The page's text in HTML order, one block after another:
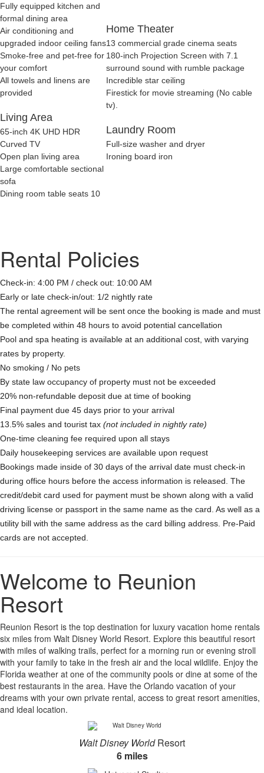
Fully equipped kitchen and
formal dining area
Air conditioning and
upgraded indoor ceiling fans
Smoke-free and pet-free for
your comfort
All towels and linens are
provided
Living Area
65-inch 4K UHD HDR
Curved TV
Open plan living area
Large comfortable sectional
sofa
Dining room table seats 10
Home Theater
13 commercial grade cinema seats
180-inch Projection Screen with 7.1
surround sound with rumble package
Incredible star ceiling
Firestick for movie streaming (No cable
tv).
Laundry Room
Full-size washer and dryer
Ironing board iron
Rental Policies
Check-in: 4:00 PM / check out: 10:00 AM
Early or late check-in/out: 1/2 nightly rate
The rental agreement will be sent once the booking is made and must
be completed within 48 hours to avoid potential cancellation
Pool and spa heating is available at an additional cost, with varying
rates by property.
No smoking / No pets
By state law occupancy of property must not be exceeded
20% non-refundable deposit due at time of booking
Final payment due 45 days prior to your arrival
13.5% sales and tourist tax (not included in nightly rate)
One-time cleaning fee required upon all stays
Daily housekeeping services are available upon request
Bookings made inside of 30 days of the arrival date must check-in
during office hours before the access information is released. The
credit/debit card used for payment must be shown along with a valid
driving license or passport in the same name as the card. As well as a
utility bill with the same address as the card billing address. Pre-Paid
cards are not accepted.
Welcome to Reunion
Resort
Reunion Resort is the top destination for luxury vacation home rentals
six miles from Walt Disney World Resort. Explore this beautiful resort
with miles of walking trails, perfect for a morning run or evening stroll
with your family to take in the fresh air and the local wildlife. Enjoy the
Florida weather at one of the community pools or dine at some of the
best restaurants in the area. Have the Orlando vacation of your
dreams with your own private rental, access to great resort amenities,
and ideal location.
Walt Disney WorldResort
6 miles